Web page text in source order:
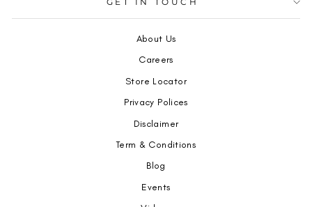
GET IN TOUCH
About Us
Careers
Store Locator
Privacy Polices
Disclaimer
Term & Conditions
Blog
Events